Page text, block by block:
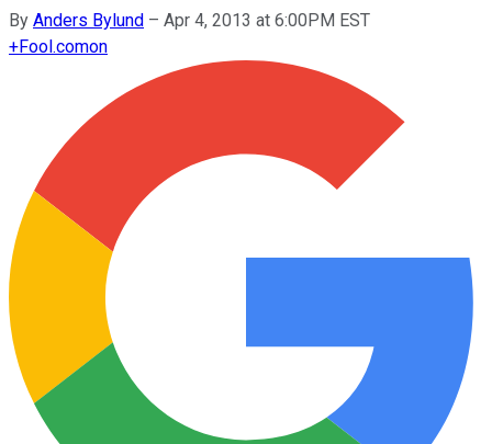
By Anders Bylund – Apr 4, 2013 at 6:00PM EST
+Fool.comon